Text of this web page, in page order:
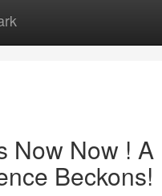
Now Now ! A
Beckons!